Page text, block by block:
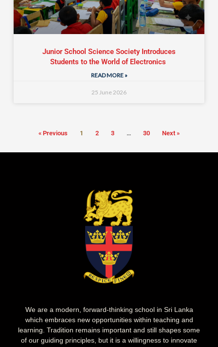
Junior School Science Society Introduces
Students to the World of Electronics
READ MORE »
25 June 2026
« Previous 1 2 3 … 30 Next »
We are a modern, forward-thinking school in Sri Lanka
which embraces new opportunities within teaching and
learning. Tradition remains important and still shapes some
of our guiding principles, but it is a willingness to innovate